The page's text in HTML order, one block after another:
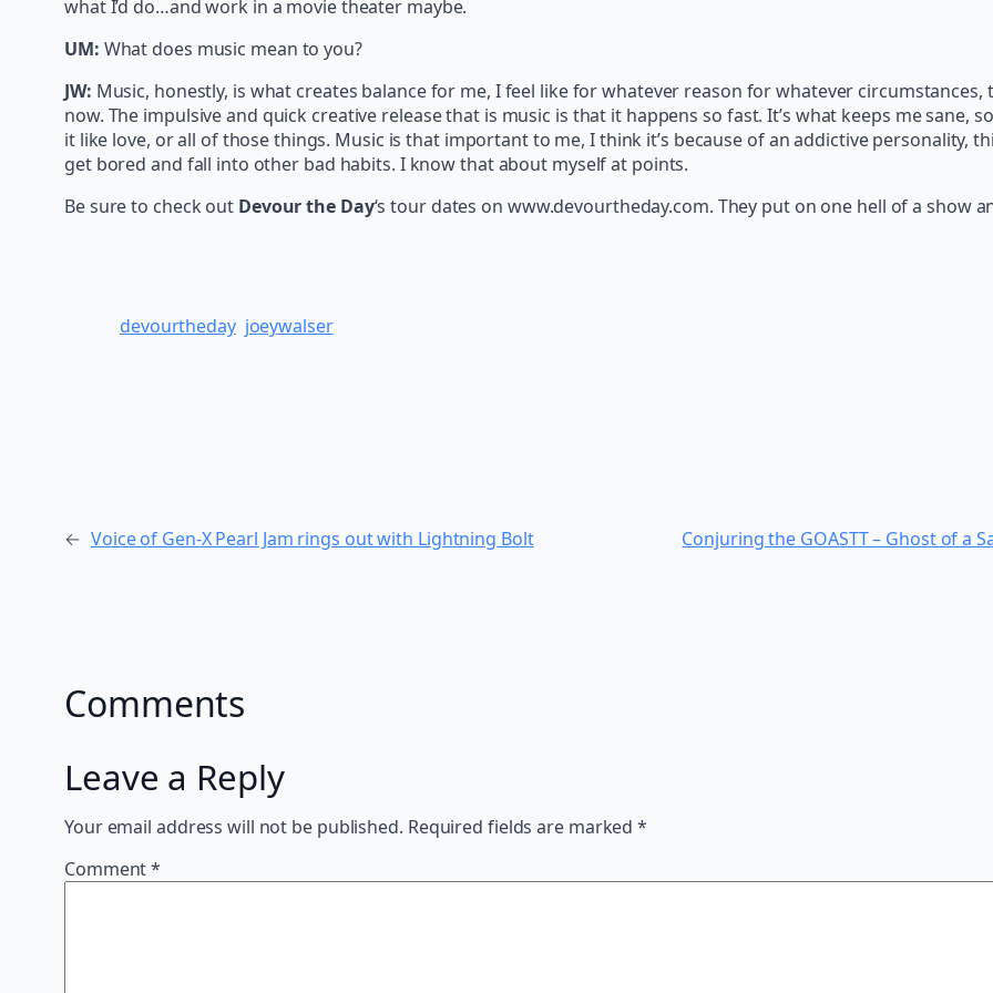
what I’d do…and work in a movie theater maybe.
UM: What does music mean to you?
JW: Music, honestly, is what creates balance for me, I feel like for whatever reason for whatever
now. The impulsive and quick creative release that is music is that it happens so fast. It’s what keeps me sane,
it like love, or all of those things. Music is that important to me, I think it’s because of an addictive personality,
get bored and fall into other bad habits. I know that about myself at points.
Be sure to check out Devour the Day‘s tour dates on www.devourtheday.com. They put on one hell of a show
devourtheday joeywalser
← Voice of Gen-X Pearl Jam rings out with Lightning Bolt Conjuring the GOASTT – Ghost of a
Comments
Leave a Reply
Your email address will not be published. Required fields are marked*
Comment*